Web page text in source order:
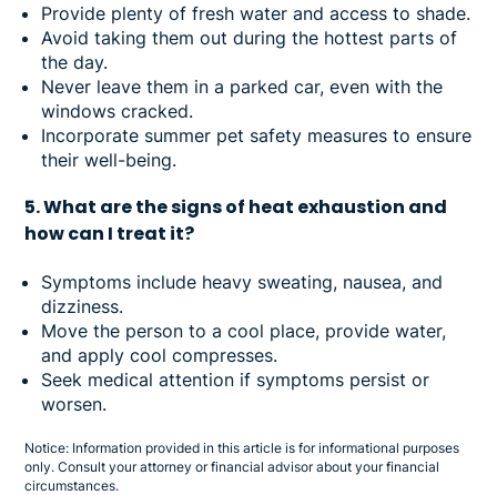
Provide plenty of fresh water and access to shade.
Avoid taking them out during the hottest parts of
the day.
Never leave them in a parked car, even with the
windows cracked.
Incorporate summer pet safety measures to ensure
their well-being.
5. What are the signs of heat exhaustion and
how can I treat it?
Symptoms include heavy sweating, nausea, and
dizziness.
Move the person to a cool place, provide water,
and apply cool compresses.
Seek medical attention if symptoms persist or
worsen.
Notice: Information provided in this article is for informational purposes
only. Consult your attorney or financial advisor about your financial
circumstances.